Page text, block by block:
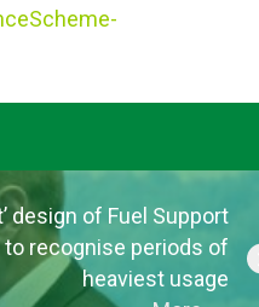
Jul
15
ICMSA tell EU
for CAP “the